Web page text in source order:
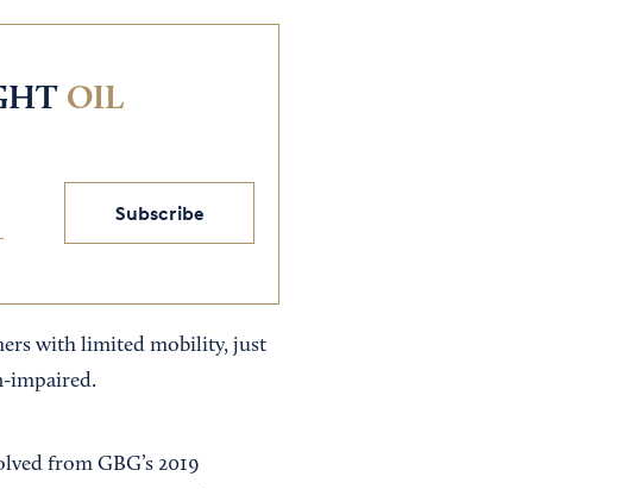
OIL
Subscribe
with limited mobility, just
impaired.
from GBG’s 2019